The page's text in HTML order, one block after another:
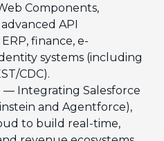
Components,
API
finance, e-
systems (including
CDC).
— Integrating Salesforce
and Agentforce),
to build real-time,